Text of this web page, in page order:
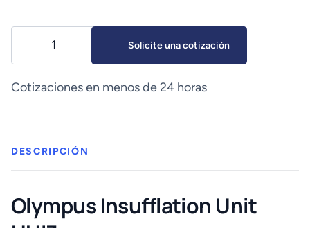
Insufflation
Unit
(UHI-
Solicite una cotización
Cotizaciones en menos de 24 horas
DESCRIPCIÓN
Olympus Insufflation Unit